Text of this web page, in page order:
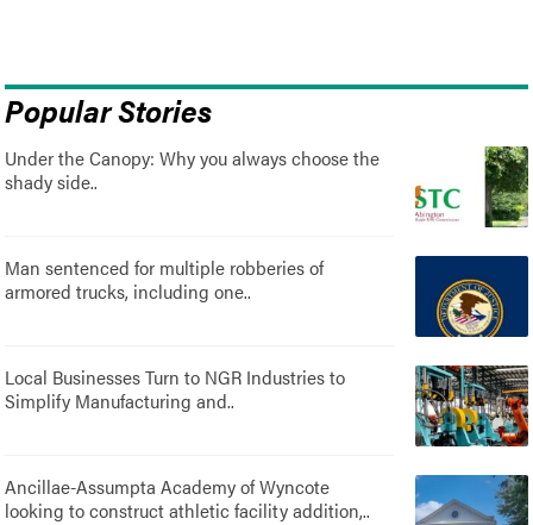
Popular Stories
Under the Canopy: Why you always choose the
shady side..
Man sentenced for multiple robberies of
armored trucks, including one..
Local Businesses Turn to NGR Industries to
Simplify Manufacturing and..
Ancillae-Assumpta Academy of Wyncote
looking to construct athletic facility addition,..